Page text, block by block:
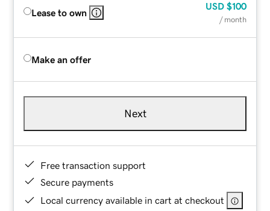
Lease to own
USD $100
/ month
Make an offer
Next
Free transaction support
Secure payments
Local currency available in cart at checkout